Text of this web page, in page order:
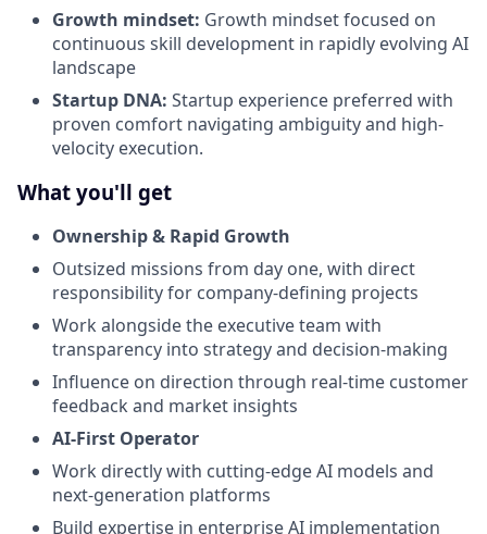
Growth mindset: Growth mindset focused on
continuous skill development in rapidly evolving AI
landscape
Startup DNA: Startup experience preferred with
proven comfort navigating ambiguity and high-
velocity execution.
What you'll get
Ownership & Rapid Growth
Outsized missions from day one, with direct
responsibility for company-defining projects
Work alongside the executive team with
transparency into strategy and decision-making
Influence on direction through real-time customer
feedback and market insights
AI-First Operator
Work directly with cutting-edge AI models and
next-generation platforms
Build expertise in enterprise AI implementation